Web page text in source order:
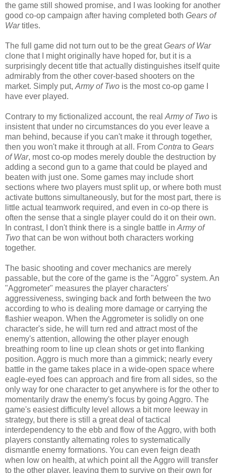
the game still showed promise, and I was looking for another
good co-op campaign after having completed both Gears of
Wartitles.
The full game did not turn out to be the greatGears of War
clone that I might originally have hoped for, but it is a
surprisingly decent title that actually distinguishes itself quite
admirably from the other cover-based shooters on the
market. Simply put, Army of Two is the most co-op game I
have ever played.
Contrary to my fictionalized account, the real Army of Two is
insistent that under no circumstances do you ever leave a
man behind, because if you can't make it through together,
then you won't make it through at all. From Contra to Gears
of War, most co-op modes merely double the destruction by
adding a second gun to a game that could be played and
beaten with just one. Some games may include short
sections where two players must split up, or where both must
activate buttons simultaneously, but for the most part, there is
little actual teamwork required, and even in co-op there is
often the sense that a single player could do it on their own.
In contrast, I don't think there is a single battle in Army of
Two that can be won without both characters working
together.
The basic shooting and cover mechanics are merely
passable, but the core of the game is the "Aggro" system. An
"Aggrometer" measures the player characters'
aggressiveness, swinging back and forth between the two
according to who is dealing more damage or carrying the
flashier weapon. When the Aggrometer is solidly on one
character's side, he will turn red and attract most of the
enemy's attention, allowing the other player enough
breathing room to line up clean shots or get into flanking
position. Aggro is much more than a gimmick; nearly every
battle in the game takes place in a wide-open space where
eagle-eyed foes can approach and fire from all sides, so the
only way for one character to get anywhere is for the other to
momentarily draw the enemy's focus by going Aggro. The
game's easiest difficulty level allows a bit more leeway in
strategy, but there is still a great deal of tactical
interdependency to the ebb and flow of the Aggro, with both
players constantly alternating roles to systematically
dismantle enemy formations. You can even feign death
when low on health, at which point all the Aggro will transfer
to the other player, leaving them to survive on their own for